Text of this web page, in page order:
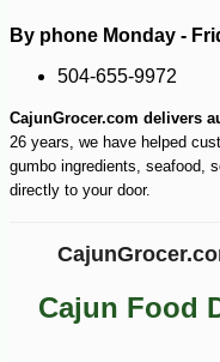
12 -
By phone Monday -
504-655-9972
CajunGrocer.com delivers
26 years, we have helped
gumbo ingredients, seafood,
directly to your door.
Cajun Food